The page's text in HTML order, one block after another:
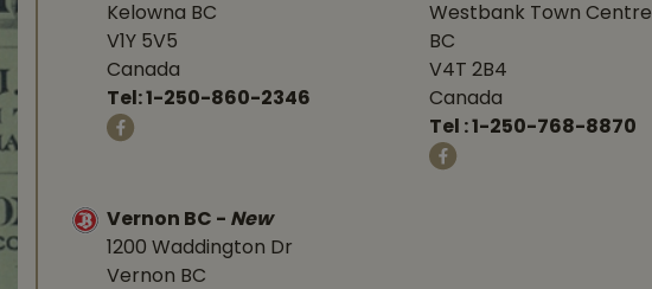
Kelowna BC
V1Y 5V5
Canada
Tel:1-250-860-2346
Westbank Town Centre
BC
V4T 2B4
Canada
Tel :1-250-768-8870
Vernon BC - New
1200 Waddington Dr
Vernon BC